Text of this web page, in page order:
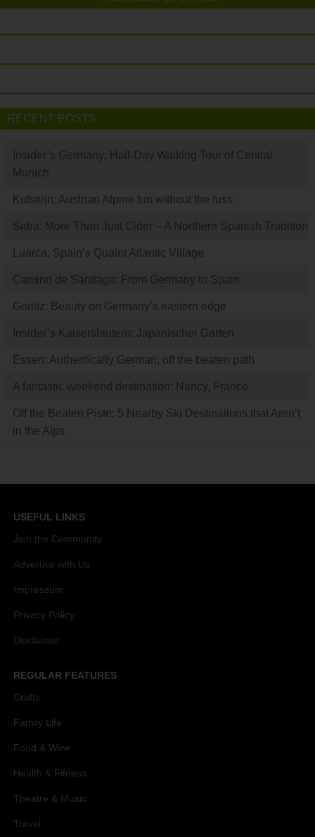
RECENT POSTS
Insider’s Germany: Half-Day Walking Tour of Central
Munich
Kufstein: Austrian Alpine fun without the fuss
Sidra: More Than Just Cider – A Northern Spanish Tradition
Luarca: Spain’s Quaint Atlantic Village
Camino de Santiago: From Germany to Spain
Görlitz: Beauty on Germany’s eastern edge
Insider’s Kaiserslautern: Japanischer Garten
Essen: Authentically German, off the beaten path
A fantastic weekend destination: Nancy, France
Off the Beaten Piste: 5 Nearby Ski Destinations that Aren’t
in the Alps
USEFUL LINKS
Join the Community
Advertise with Us
Impressum
Privacy Policy
Disclaimer
REGULAR FEATURES
Crafts
Family Life
Food & Wine
Health & Fitness
Theatre & Music
Travel